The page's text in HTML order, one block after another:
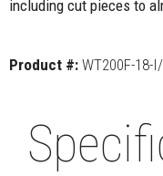
including cut pieces to
Product #: WT200F-18-